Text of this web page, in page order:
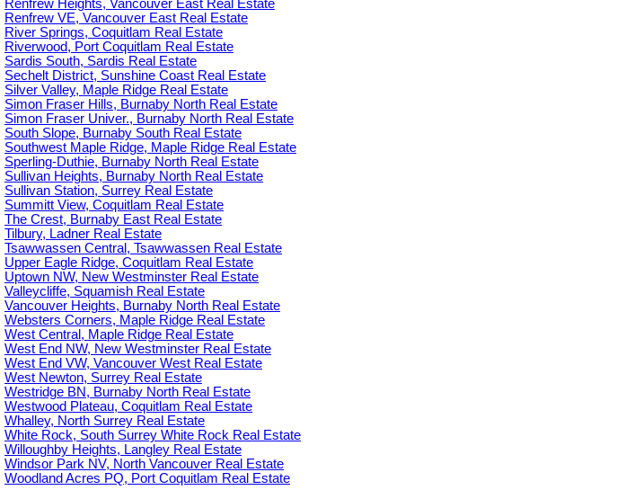
Renfrew Heights, Vancouver East Real Estate
Renfrew VE, Vancouver East Real Estate
River Springs, Coquitlam Real Estate
Riverwood, Port Coquitlam Real Estate
Sardis South, Sardis Real Estate
Sechelt District, Sunshine Coast Real Estate
Silver Valley, Maple Ridge Real Estate
Simon Fraser Hills, Burnaby North Real Estate
Simon Fraser Univer., Burnaby North Real Estate
South Slope, Burnaby South Real Estate
Southwest Maple Ridge, Maple Ridge Real Estate
Sperling-Duthie, Burnaby North Real Estate
Sullivan Heights, Burnaby North Real Estate
Sullivan Station, Surrey Real Estate
Summitt View, Coquitlam Real Estate
The Crest, Burnaby East Real Estate
Tilbury, Ladner Real Estate
Tsawwassen Central, Tsawwassen Real Estate
Upper Eagle Ridge, Coquitlam Real Estate
Uptown NW, New Westminster Real Estate
Valleycliffe, Squamish Real Estate
Vancouver Heights, Burnaby North Real Estate
Websters Corners, Maple Ridge Real Estate
West Central, Maple Ridge Real Estate
West End NW, New Westminster Real Estate
West End VW, Vancouver West Real Estate
West Newton, Surrey Real Estate
Westridge BN, Burnaby North Real Estate
Westwood Plateau, Coquitlam Real Estate
Whalley, North Surrey Real Estate
White Rock, South Surrey White Rock Real Estate
Willoughby Heights, Langley Real Estate
Windsor Park NV, North Vancouver Real Estate
Woodland Acres PQ, Port Coquitlam Real Estate